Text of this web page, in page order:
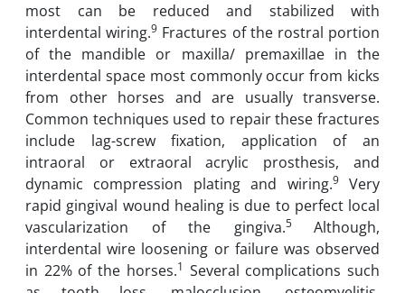
most can be reduced and stabilized with
interdental wiring.9 Fractures of the rostral portion
of the mandible or maxilla/ premaxillae in the
interdental space most commonly occur from kicks
from other horses and are usually transverse.
Common techniques used to repair these fractures
include lag-screw fixation, application of an
intraoral or extraoral acrylic prosthesis, and
dynamic compression plating and wiring.9Very
rapid gingival wound healing is due to perfect local
vascularization of the gingiva.5 Although,
interdental wire loosening or failure was observed
in 22% of the horses.1 Several complications such